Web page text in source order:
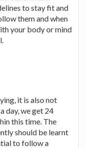
to stay fit and
them and when
your body or mind
it is also not
day, we get 24
this time. The
should be learnt
to follow a